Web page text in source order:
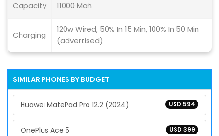
Capacity 11000 Mah
Charging
120w Wired, 50% In 15 Min, 100% In 50 Min
(advertised)
SIMILAR PHONES BY BUDGET
USD 594
Huawei MatePad Pro 12.2 (2024)
USD 399
OnePlus Ace 5